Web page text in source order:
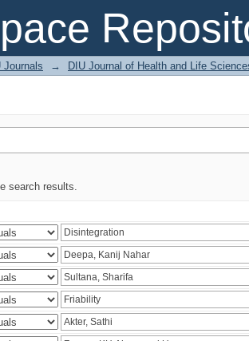
Journals → DIU Journal of Health and Life
search results.